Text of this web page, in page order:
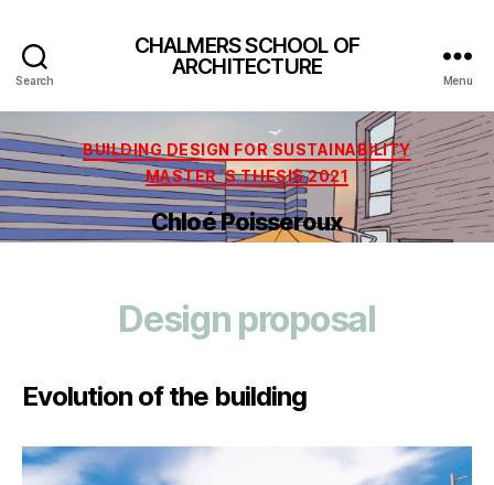
Search
CHALMERS SCHOOL OF
ARCHITECTURE
Menu
Categories
BUILDING DESIGN FOR SUSTAINABILITY
MASTER´S THESIS 2021
Chloé Poisseroux
Design proposal
Evolution of the building